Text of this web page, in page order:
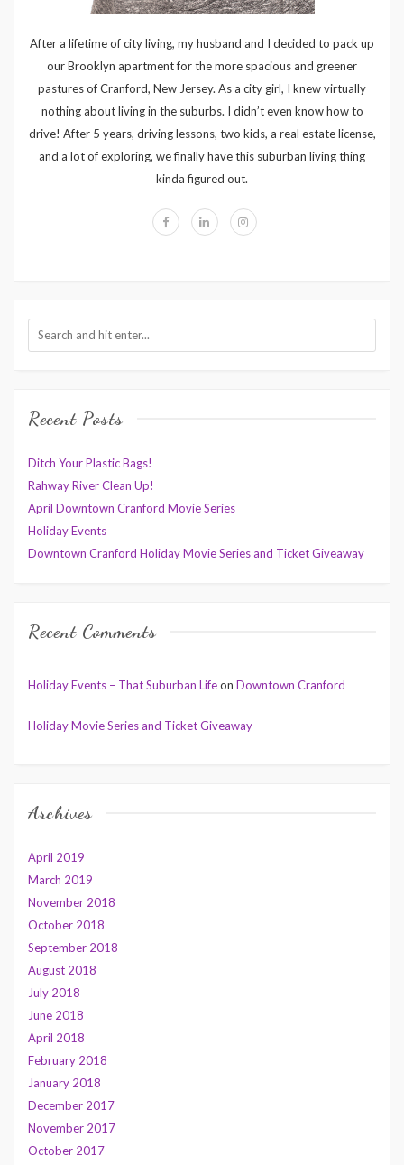
After a lifetime of city living, my husband and I decided to pack up
our Brooklyn apartment for the more spacious and greener
pastures of Cranford, New Jersey. As a city girl, I knew virtually
nothing about living in the suburbs. I didn’t even know how to
drive! After 5 years, driving lessons, two kids, a real estate license,
and a lot of exploring, we finally have this suburban living thing
kinda figured out.
Recent Posts
Ditch Your Plastic Bags!
Rahway River Clean Up!
April Downtown Cranford Movie Series
Holiday Events
Downtown Cranford Holiday Movie Series and Ticket Giveaway
Recent Comments
Holiday Events – That Suburban Lifeon Downtown Cranford
Holiday Movie Series and Ticket Giveaway
Archives
April 2019
March 2019
November 2018
October 2018
September 2018
August 2018
July 2018
June 2018
April 2018
February 2018
January 2018
December 2017
November 2017
October 2017